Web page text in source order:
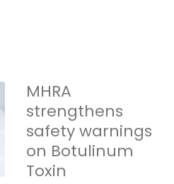
MHRA
strengthens
safety warnings
on Botulinum
Toxin